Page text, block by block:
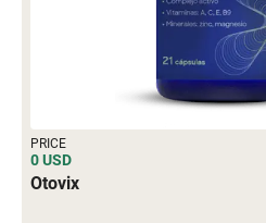
PRICE
0 USD
Otovix